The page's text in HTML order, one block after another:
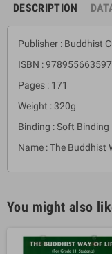
DESCRIPTION
Publisher : Buddhist
ISBN :
Pages : 171
Weight : 320g
Binding : Soft Binding
Name : The Buddhist
You might also